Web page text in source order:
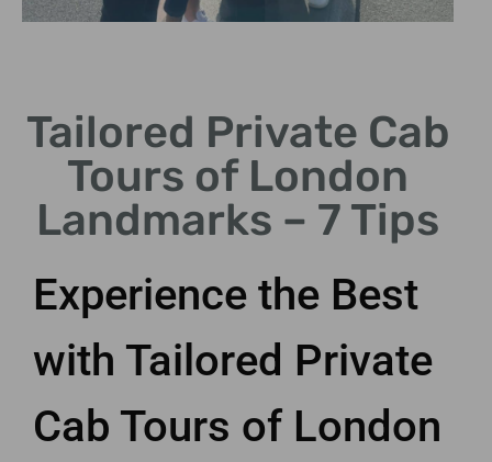
Visit famous sites like Big
Ben and the Tower of
London.
Tailored Private Cab
Tours of London
Landmarks – 7 Tips
Experience the Best
with Tailored Private
Cab Tours of London